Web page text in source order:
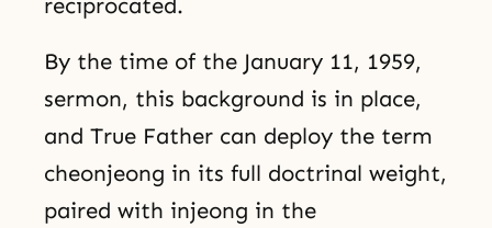
reciprocated.
By the time of the January 11, 1959,
sermon, this background is in place,
and True Father can deploy the term
cheonjeong in its full doctrinal weight,
paired with injeong in the